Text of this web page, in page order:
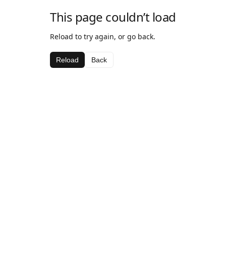
This page couldn’t load
Reload to try again, or go back.
Reload Back